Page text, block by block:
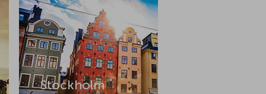
Stockholm